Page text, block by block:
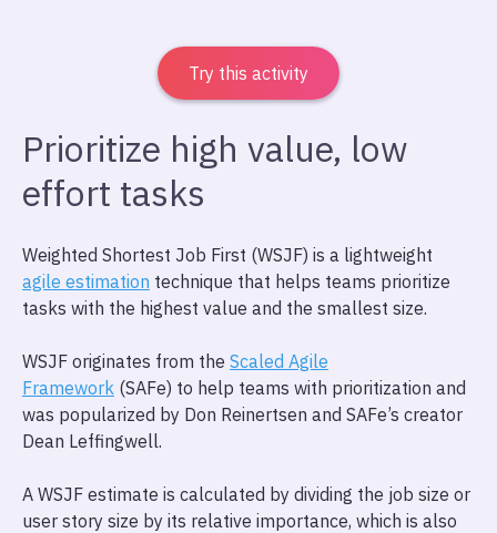
Try this activity
Prioritize high value, low
effort tasks
Weighted Shortest Job First (WSJF) is a lightweight
agile estimation technique that helps teams prioritize
tasks with the highest value and the smallest size.
WSJF originates from the Scaled Agile
Framework (SAFe) to help teams with prioritization and
was popularized by Don Reinertsen and SAFe’s creator
Dean Leffingwell.
A WSJF estimate is calculated by dividing the job size or
user story size by its relative importance, which is also